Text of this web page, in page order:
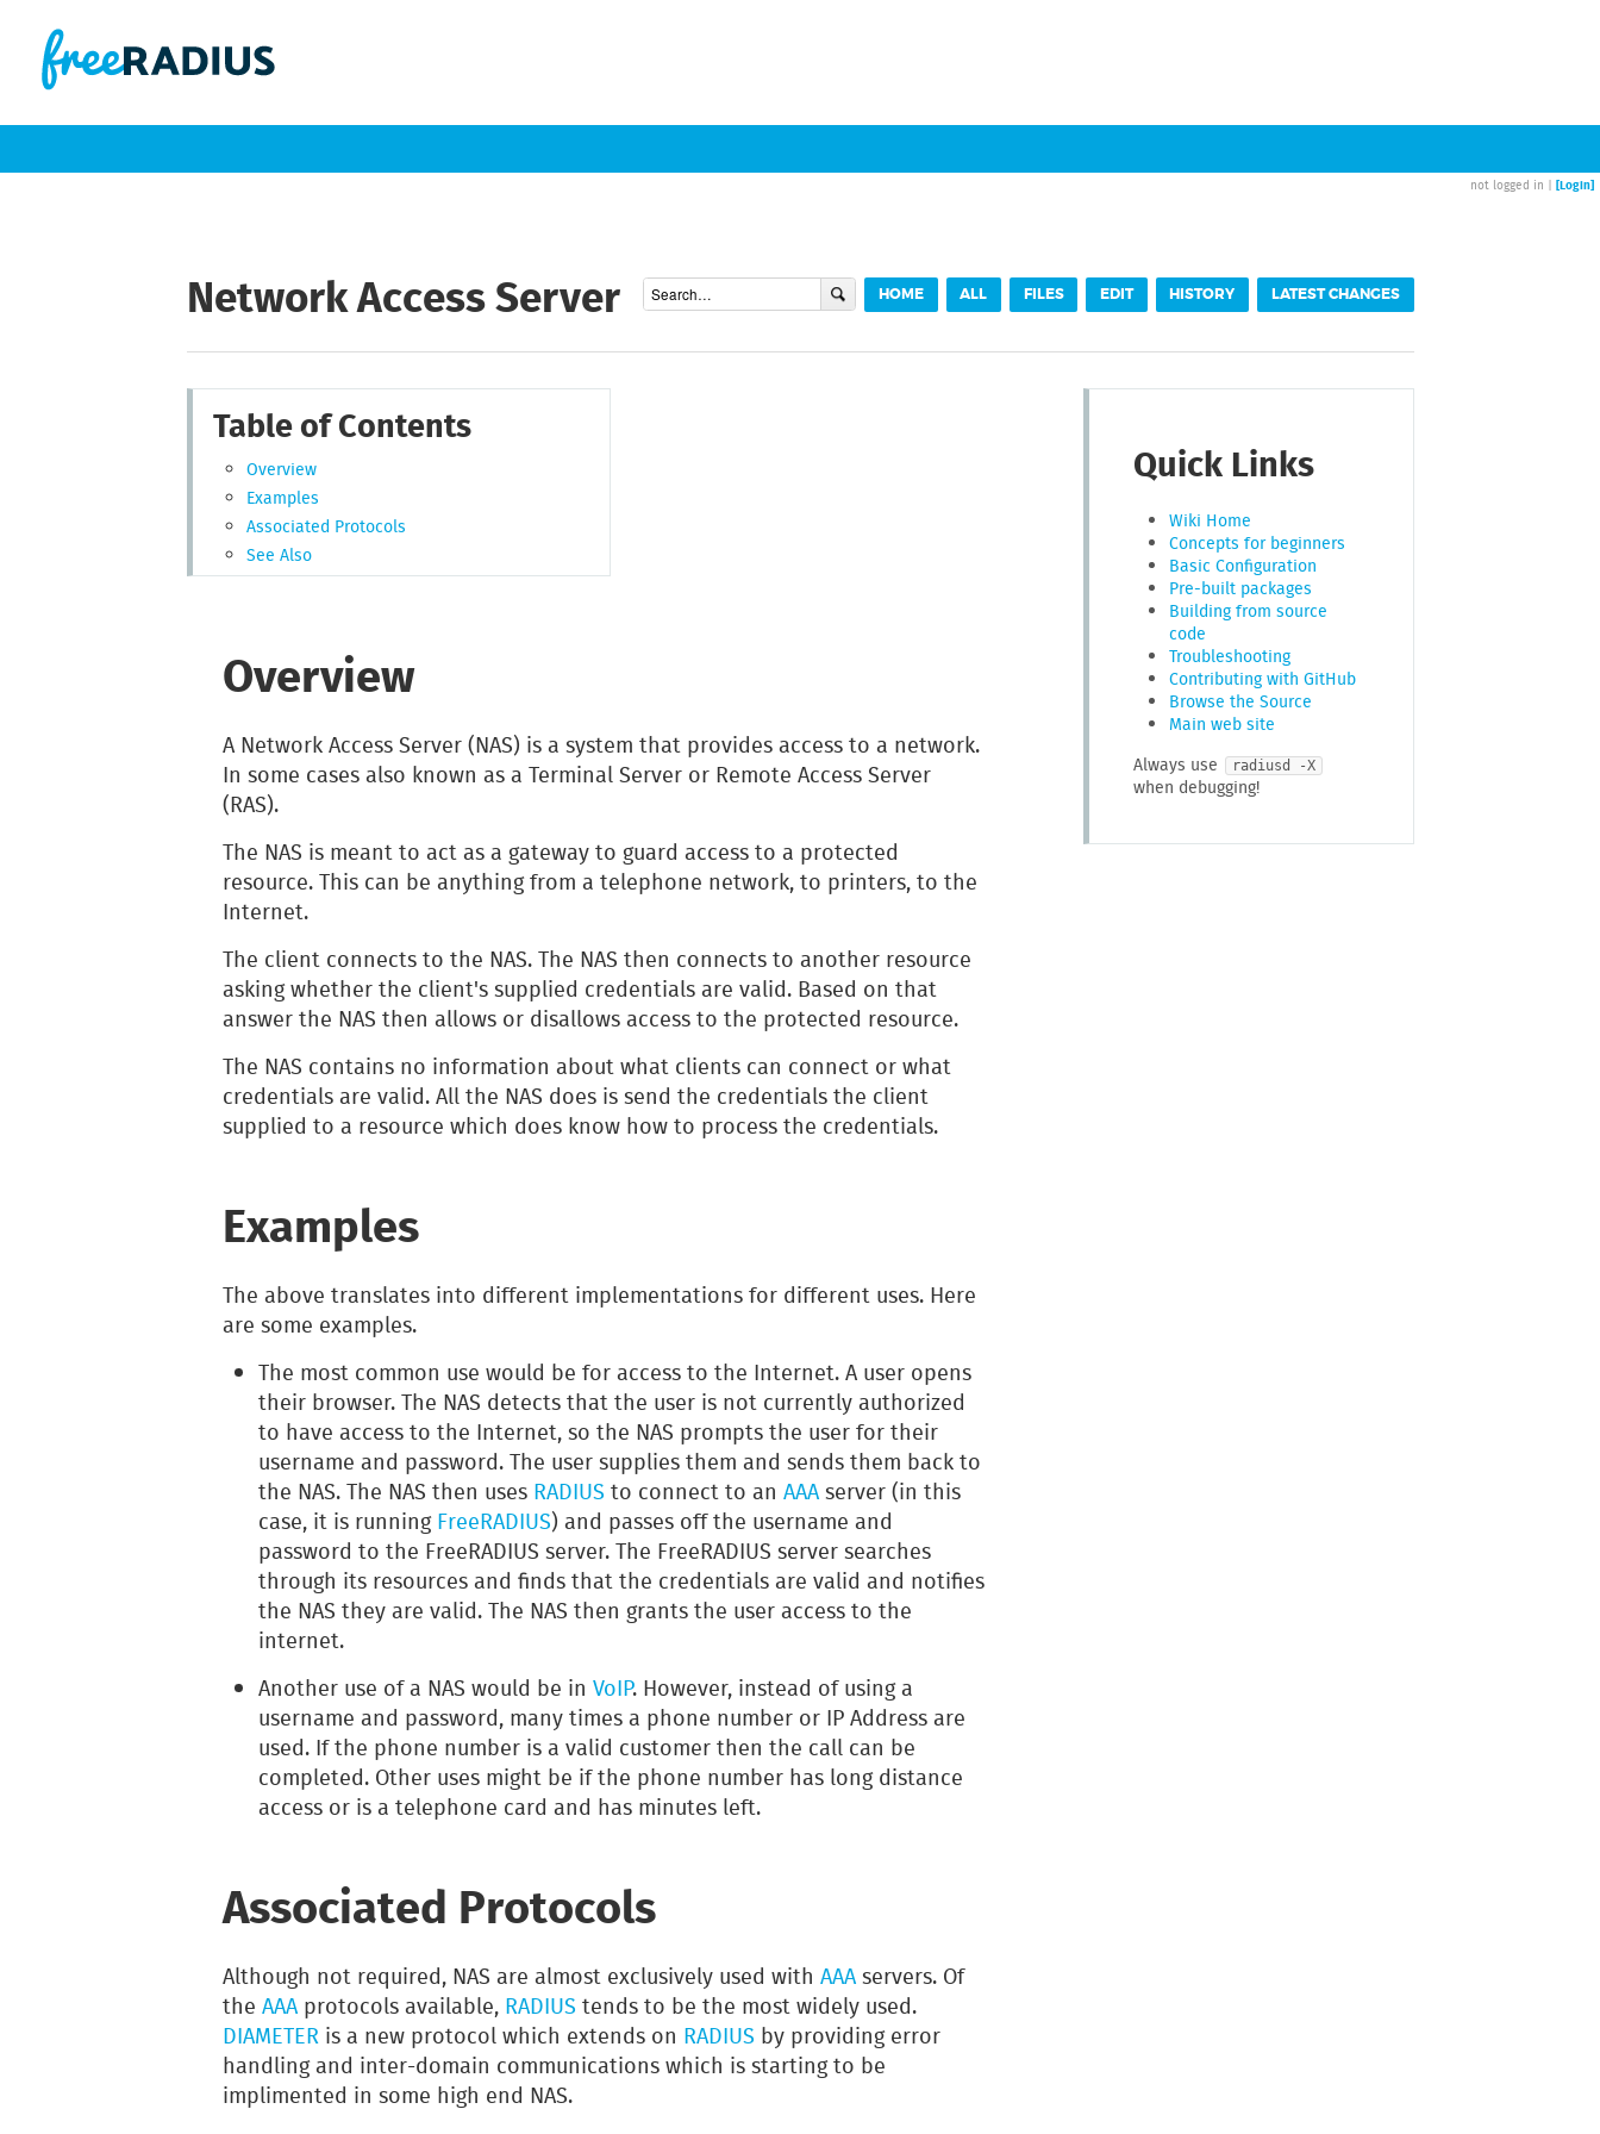
not logged in | [Login]
Network Access Server HOME ALL FILES EDIT HISTORY LATEST CHANGES
Table of Contents
Overview
Examples
Associated Protocols
See Also
Quick Links
Wiki Home
Concepts for beginners
Basic Configuration
Pre-built packages
Building from source
code
Troubleshooting
Contributing with GitHub
Browse the Source
Main web site
Always use
radiusd -X
when debugging!
Overview
A Network Access Server (NAS) is a system that provides access to a network.
In some cases also known as a Terminal Server or Remote Access Server
(RAS).
The NAS is meant to act as a gateway to guard access to a protected
resource. This can be anything from a telephone network, to printers, to the
Internet.
The client connects to the NAS. The NAS then connects to another resource
asking whether the client's supplied credentials are valid. Based on that
answer the NAS then allows or disallows access to the protected resource.
The NAS contains no information about what clients can connect or what
credentials are valid. All the NAS does is send the credentials the client
supplied to a resource which does know how to process the credentials.
Examples
The above translates into different implementations for different uses. Here
are some examples.
The most common use would be for access to the Internet. A user opens
their browser. The NAS detects that the user is not currently authorized
to have access to the Internet, so the NAS prompts the user for their
username and password. The user supplies them and sends them back to
the NAS. The NAS then uses RADIUS to connect to an AAAserver (in this
case, it is runningFreeRADIUS) and passes off the username and
password to the FreeRADIUS server. The FreeRADIUS server searches
through its resources and finds that the credentials are valid and notifies
the NAS they are valid. The NAS then grants the user access to the
internet.
Another use of a NAS would be in VoIP. However, instead of using a
username and password, many times a phone number or IP Address are
used. If the phone number is a valid customer then the call can be
completed. Other uses might be if the phone number has long distance
access or is a telephone card and has minutes left.
Associated Protocols
Although not required, NAS are almost exclusively used with AAAservers. Of
the AAAprotocols available, RADIUS tends to be the most widely used.
DIAMETERis a new protocol which extends on RADIUS by providing error
handling and inter-domain communications which is starting to be
implimented in some high end NAS.